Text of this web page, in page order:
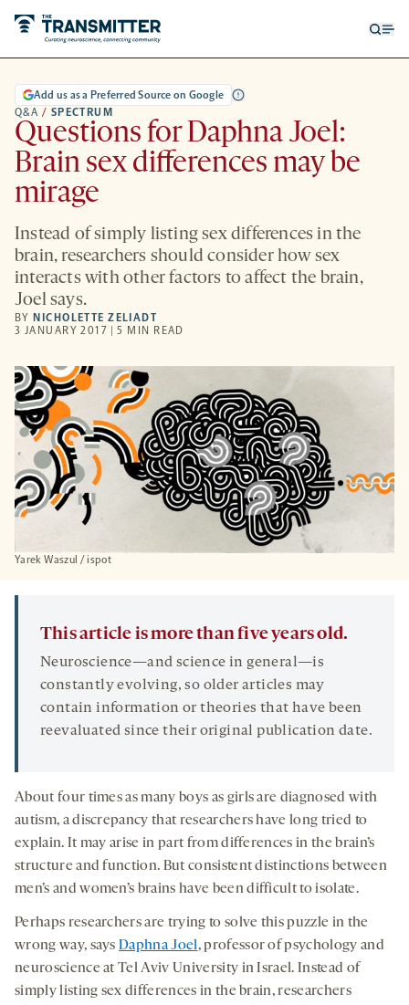
Q&A / SPECTRUM
Add us as a Preferred Source on Google
Questions for Daphna Joel:
Brain sex differences may be
mirage
Instead of simply listing sex differences in the
brain, researchers should consider how sex
interacts with other factors to affect the brain,
Joel says.
BY NICHOLETTE ZELIADT
3 JANUARY 2017 | 5 MIN READ
Yarek Waszul / ispot
This article is more than five years old.
Neuroscience—and science in general—is
constantly evolving, so older articles may
contain information or theories that have been
reevaluated since their original publication date.
About four times as many boys as girls are diagnosed with
autism, a discrepancy that researchers have long tried to
explain. It may arise in part from differences in the brain’s
structure and function. But consistent distinctions between
men’s and women’s brains have been difficult to isolate.
Perhaps researchers are trying to solve this puzzle in the
wrong way, saysDaphna Joel, professor of psychology and
neuroscience at Tel Aviv University in Israel. Instead of
simply listing sex differences in the brain, researchers